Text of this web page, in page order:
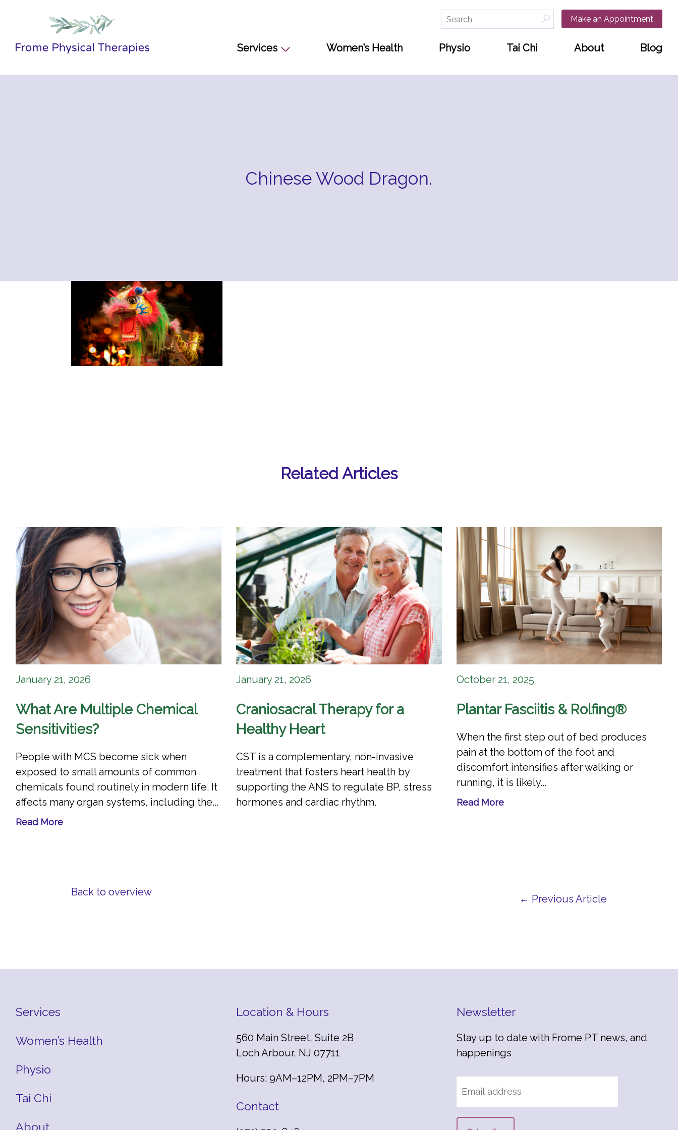
Make an Appointment
Search
for:
Services Women’s Health Physio Tai Chi About Blog
Chinese Wood Dragon.
Related Articles
January 21, 2026
What Are Multiple Chemical
Sensitivities?
People with MCS become sick when
exposed to small amounts of common
chemicals found routinely in modern life. It
affects many organ systems, including the...
Read More
January 21, 2026
Craniosacral Therapy for a
Healthy Heart
CST is a complementary, non-invasive
treatment that fosters heart health by
supporting the ANS to regulate BP, stress
hormones and cardiac rhythm.
October 21, 2025
Plantar Fasciitis & Rolfing®
When the first step out of bed produces
pain at the bottom of the foot and
discomfort intensifies after walking or
running, it is likely...
Read More
Back to overview
← Previous Article
Services
Women’s Health
Physio
Tai Chi
About
Location & Hours
560 Main Street, Suite 2B
Loch Arbour, NJ 07711
Hours: 9AM–12PM, 2PM–7PM
Contact
Newsletter
Stay up to date with Frome PT news, and
happenings